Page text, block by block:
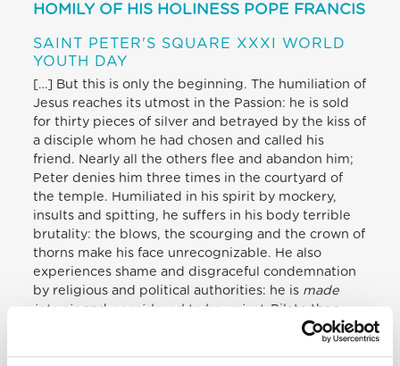
HOMILY OF HIS HOLINESS POPE FRANCIS
SAINT PETER'S SQUARE XXXI WORLD
YOUTH DAY
[…] But this is only the beginning. The humiliation of
Jesus reaches its utmost in the Passion: he is sold
for thirty pieces of silver and betrayed by the kiss of
a disciple whom he had chosen and called his
friend. Nearly all the others flee and abandon him;
Peter denies him three times in the courtyard of
the temple. Humiliated in his spirit by mockery,
insults and spitting, he suffers in his body terrible
brutality: the blows, the scourging and the crown of
thorns make his face unrecognizable. He also
experiences shame and disgraceful condemnation
by religious and political authorities: he is made
into sin and considered to be unjust . Pilate then
sends him to Herod, who in turn sends him to the
Roman governor. Even as every form of justice is